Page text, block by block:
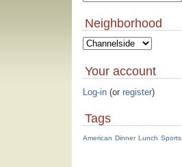
Neighborhood
Your account
Log-in(or register)
Tags
American Dinner Lunch Sports